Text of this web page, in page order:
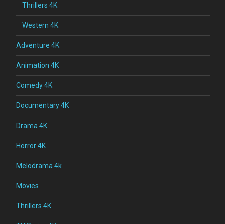
Thrillers 4K
Western 4K
Adventure 4K
Animation 4K
Comedy 4K
Documentary 4K
Drama 4K
Horror 4K
Melodrama 4k
Movies
Thrillers 4K